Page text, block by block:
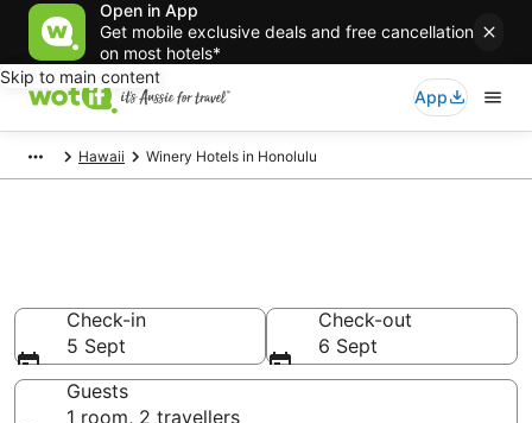
Open in App
Get mobile exclusive deals and free cancellation
on most hotels*
Skip to main content
App
Hawaii Winery Hotels in Honolulu
Check-in
5 Sept
Check-out
6 Sept
Guests
1 room, 2 travellers